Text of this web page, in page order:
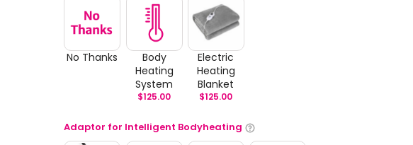
No Thanks
Body
Heating
System
$125.00
Electric
Heating
Blanket
$125.00
Adaptor for Intelligent Bodyheating